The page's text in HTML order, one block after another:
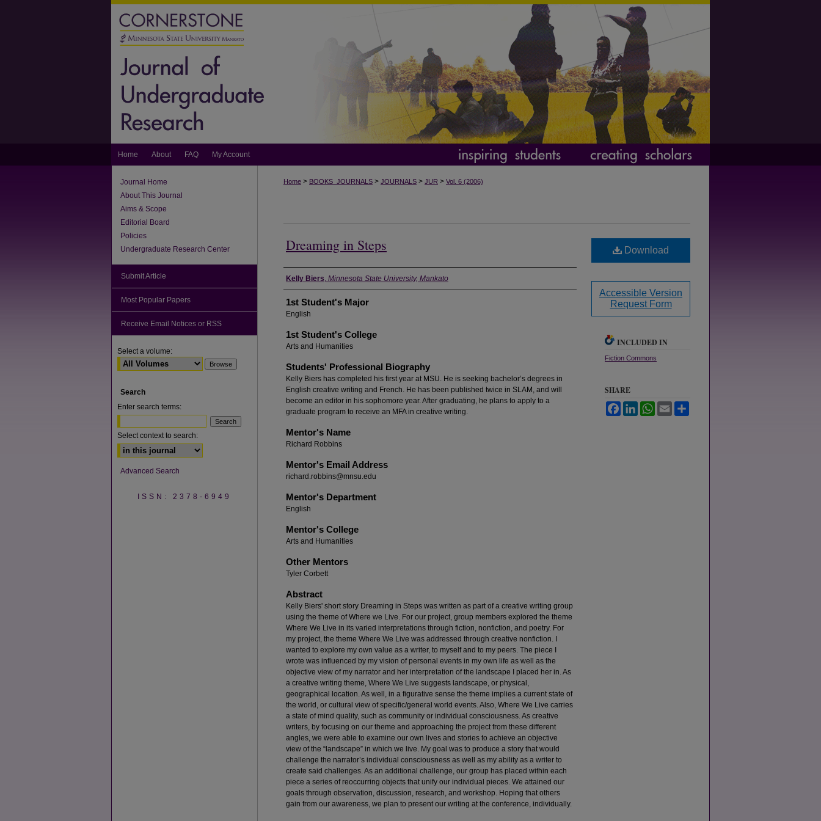
Home About FAQ My Account
Home > BOOKS_JOURNALS > JOURNALS > JUR > Vol. 6 (2006)
Dreaming in Steps
Student's Name
Kelly Biers, Minnesota State University, Mankato
1st Student's Major
English
1st Student's College
Arts and Humanities
Students' Professional Biography
Kelly Biers has completed his first year at MSU. He is seeking bachelor’s degrees in
English creative writing and French. He has been published twice in SLAM, and will
become an editor in his sophomore year. After graduating, he plans to apply to a
graduate program to receive an MFA in creative writing.
Mentor's Name
Richard Robbins
Mentor's Email Address
richard.robbins@mnsu.edu
Mentor's Department
English
Mentor's College
Arts and Humanities
Other Mentors
Tyler Corbett
Abstract
Kelly Biers' short story Dreaming in Steps was written as part of a creative writing group
using the theme of Where we Live. For our project, group members explored the theme
Where We Live in its varied interpretations through fiction, nonfiction, and poetry. For
my project, the theme Where We Live was addressed through creative nonfiction. I
wanted to explore my own value as a writer, to myself and to my peers. The piece I
wrote was influenced by my vision of personal events in my own life as well as the
objective view of my narrator and her interpretation of the landscape I placed her in. As
a creative writing theme, Where We Live suggests landscape, or physical,
geographical location. As well, in a figurative sense the theme implies a current state of
the world, or cultural view of specific/general world events. Also, Where We Live carries
a state of mind quality, such as community or individual consciousness. As creative
writers, by focusing on our theme and approaching the project from these different
angles, we were able to examine our own lives and stories to achieve an objective
view of the “landscape” in which we live. My goal was to produce a story that would
challenge the narrator’s individual consciousness as well as my ability as a writer to
create said challenges. As an additional challenge, our group has placed within each
piece a series of reoccurring objects that unify our individual pieces. We attained our
goals through observation, discussion, research, and workshop. Hoping that others
gain from our awareness, we plan to present our writing at the conference, individually.
Download
Accessible Version
Request Form
INCLUDED IN
Fiction Commons
SHARE
FacebookLinkedInWhatsApp
Email
Journal Home
About This Journal
Aims & Scope
Editorial Board
Policies
Undergraduate Research Center
Submit Article
Most Popular Papers
Receive Email Notices or RSS
Select a volume:
Search
Enter search terms:
Select context to search:
Advanced Search
ISSN: 2378-6949